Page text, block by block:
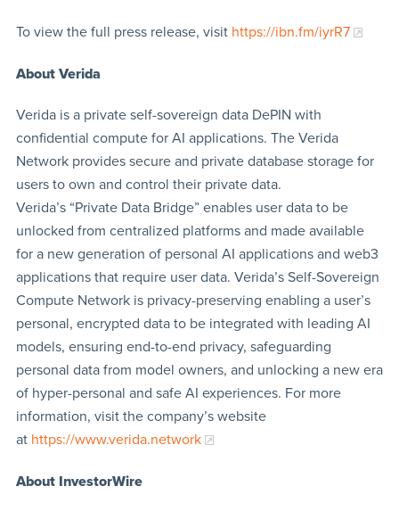
To view the full press release, visit https://ibn.fm/iyrR7
About Verida
Verida is a private self-sovereign data DePIN with
confidential compute for AI applications. The Verida
Network provides secure and private database storage for
users to own and control their private data.
Verida’s “Private Data Bridge” enables user data to be
unlocked from centralized platforms and made available
for a new generation of personal AI applications and web3
applications that require user data. Verida’s Self-Sovereign
Compute Network is privacy-preserving enabling a user’s
personal, encrypted data to be integrated with leading AI
models, ensuring end-to-end privacy, safeguarding
personal data from model owners, and unlocking a new era
of hyper-personal and safe AI experiences. For more
information, visit the company’s website
at https://www.verida.network
About InvestorWire